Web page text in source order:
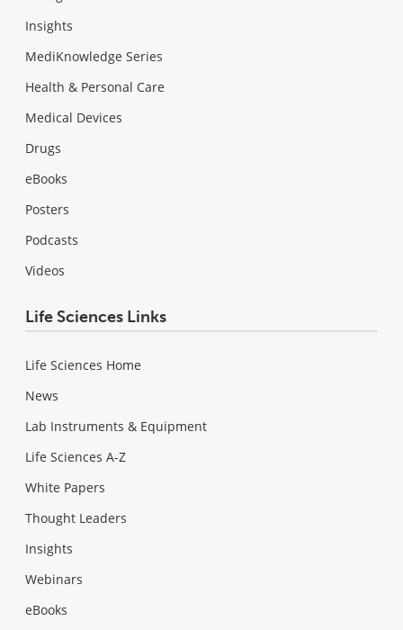
Insights
MediKnowledge Series
Health & Personal Care
Medical Devices
Drugs
eBooks
Posters
Podcasts
Videos
Life Sciences Links
Life Sciences Home
News
Lab Instruments & Equipment
Life Sciences A-Z
White Papers
Thought Leaders
Insights
Webinars
eBooks